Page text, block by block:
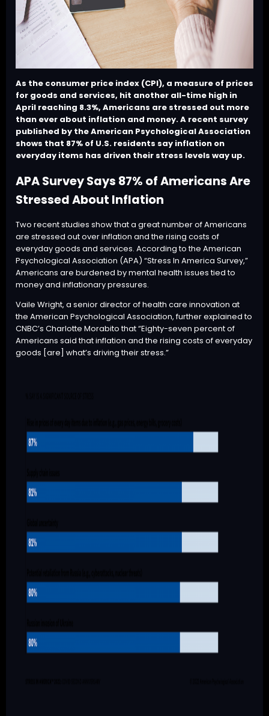
As the consumer price index (CPI), a measure of prices
for goods and services, hit another all-time high in
April reaching 8.3%, Americans are stressed out more
than ever about inflation and money. A recent survey
published by the American Psychological Association
shows that 87% of U.S. residents say inflation on
everyday items has driven their stress levels way up.
APA Survey Says 87% of Americans Are
Stressed About Inflation
Two recent studies show that a great number of Americans
are stressed out over inflation and the rising costs of
everyday goods and services. According to the American
Psychological Association (APA) “Stress In America Survey,”
Americans are burdened by mental health issues tied to
money and inflationary pressures.
Vaile Wright, a senior director of health care innovation at
the American Psychological Association, furtherexplainedto
CNBC’s Charlotte Morabito that “Eighty-seven percent of
Americans said that inflation and the rising costs of everyday
goods [are] what’s driving their stress.”